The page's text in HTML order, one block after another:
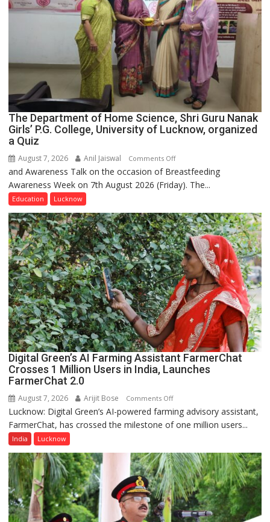
The Department of Home Science, Shri Guru Nanak
Girls’ P.G. College, University of Lucknow, organized
a Quiz
August 7, 2026 Anil Jaiswal Comments Offon
The
Department
Home
Science,
Shri
Guru
Nanak
Girls’
P.G.
College,
University
Lucknow,
organized
a
and Awareness Talk on the occasion of Breastfeeding
Awareness Week on 7th August 2026 (Friday). The...
Education Lucknow
Digital Green’s AI Farming Assistant FarmerChat
Crosses 1 Million Users in India, Launches
FarmerChat 2.0
August 7, 2026 Arijit Bose Comments Offon
Digital
Green’s
Assistant
FarmerChat
Crosses
1
Million
Lucknow: Digital Green’s AI-powered farming advisory assistant,
FarmerChat, has crossed the milestone of one million users...
India Lucknow